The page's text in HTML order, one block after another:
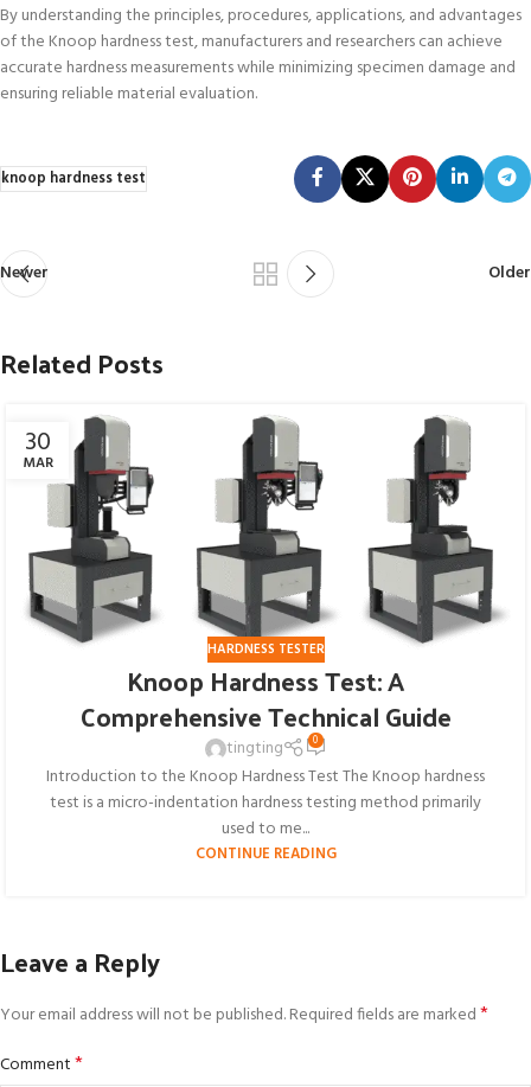
By understanding the principles, procedures, applications, and advantages
of the Knoop hardness test, manufacturers and researchers can achieve
accurate hardness measurements while minimizing specimen damage and
ensuring reliable material evaluation.
knoop hardness test
Newer Older
Related Posts
30
MAR
HARDNESS TESTER
Knoop Hardness Test: A
Comprehensive Technical Guide
tingting 0
Introduction to the Knoop Hardness Test The Knoop hardness
test​ is a micro-indentation hardness testing method primarily
used to me...
CONTINUE READING
Leave a Reply
Your email address will not be published.Required fields are marked*
Comment*